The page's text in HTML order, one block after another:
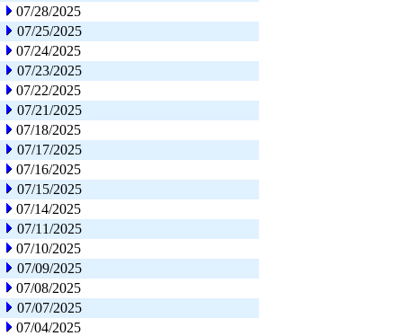
07/28/2025
07/25/2025
07/24/2025
07/23/2025
07/22/2025
07/21/2025
07/18/2025
07/17/2025
07/16/2025
07/15/2025
07/14/2025
07/11/2025
07/10/2025
07/09/2025
07/08/2025
07/07/2025
07/04/2025